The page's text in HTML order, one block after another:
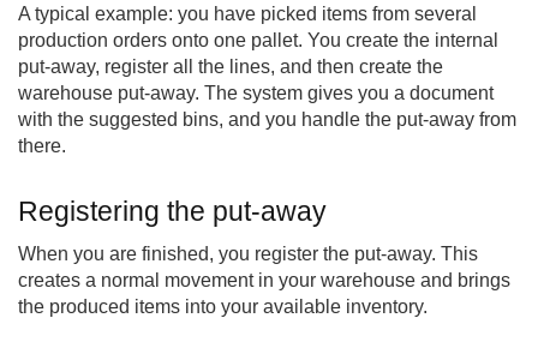
A typical example: you have picked items from several
production orders onto one pallet. You create the internal
put-away, register all the lines, and then create the
warehouse put-away. The system gives you a document
with the suggested bins, and you handle the put-away from
there.
Registering the put-away
When you are finished, you register the put-away. This
creates a normal movement in your warehouse and brings
the produced items into your available inventory.